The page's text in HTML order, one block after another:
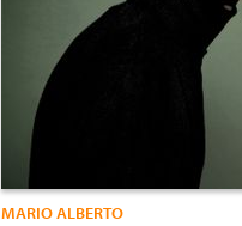
MARIO ALBERTO